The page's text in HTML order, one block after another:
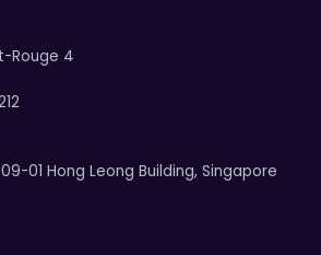
Rouge 4
01 Hong Leong Building, Singapore